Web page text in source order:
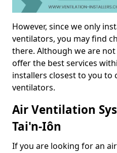
However, since we only
ventilators, you may find
there. Although we are
offer the best services
installers closest to you to
ventilators.
Air Ventilation
Tai'n-Iôn
If you are looking for an